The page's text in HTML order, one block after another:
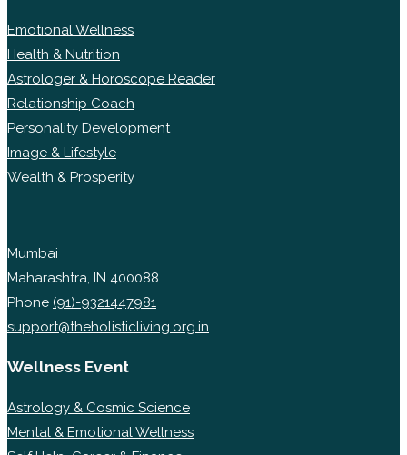
Emotional Wellness
Health & Nutrition
Astrologer & Horoscope Reader
Relationship Coach
Personality Development
Image & Lifestyle
Wealth & Prosperity
Mumbai
Maharashtra, IN 400088
Phone (91)-9321447981
support@theholisticliving.org.in
Wellness Event
Astrology & Cosmic Science
Mental & Emotional Wellness